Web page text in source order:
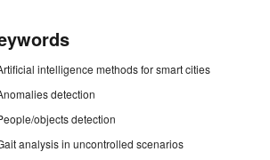
intelligence methods for smart cities
detection
objects detection
analysis in uncontrolled scenarios